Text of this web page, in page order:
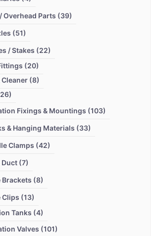
Overhead Parts (39)
(51)
/ Stakes (22)
(20)
Cleaner (8)
Fixings & Mountings (103)
& Hanging Materials (33)
Clamps (42)
Duct (7)
Brackets (8)
Clips (13)
Tanks (4)
Valves (101)